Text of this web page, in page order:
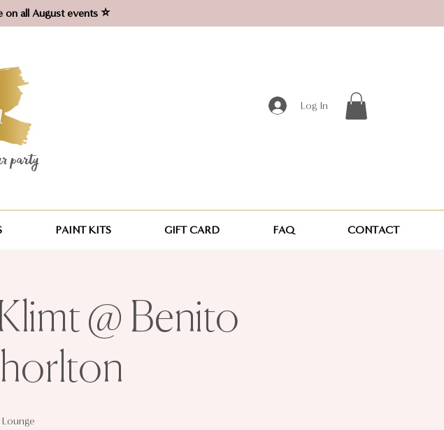
all August events ⭐
party
Log In
PAINT KITS GIFT CARD FAQ CONTACT
@ Benito